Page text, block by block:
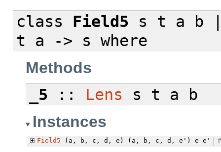
class Field5 s t a b
t a -> s where
Methods
_5 :: Lens s t a b
Instances
Field5 (a, b, c, d, e) (a, b, c, d, e') e e' #